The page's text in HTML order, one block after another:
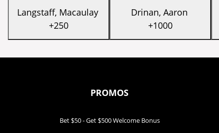
Langstaff, Macaulay
+250
Drinan, Aaron
+1000
PROMOS
Bet $50 - Get $500 Welcome Bonus